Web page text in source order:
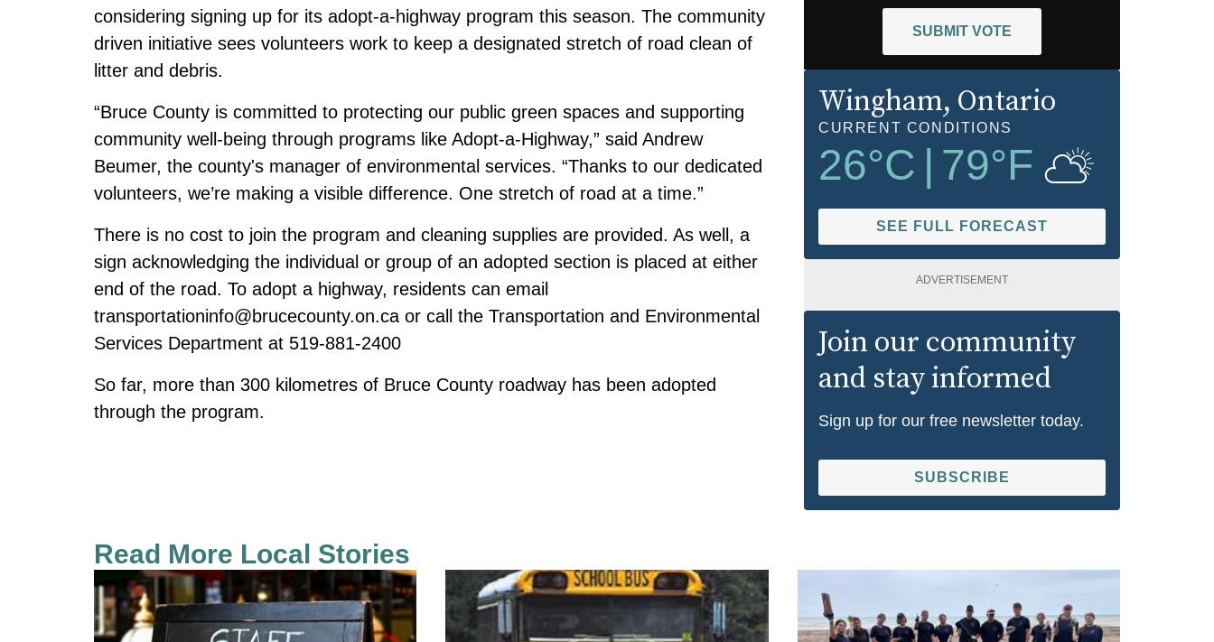
considering signing up for its adopt-a-highway program this season. The community
driven initiative sees volunteers work to keep a designated stretch of road clean of
litter and debris.
“Bruce County is committed to protecting our public green spaces and supporting
community well-being through programs like Adopt-a-Highway,” said Andrew
Beumer, the county's manager of environmental services. “Thanks to our dedicated
volunteers, we’re making a visible difference. One stretch of road at a time.”
There is no cost to join the program and cleaning supplies are provided. As well, a
sign acknowledging the individual or group of an adopted section is placed at either
end of the road. To adopt a highway, residents can email
transportationinfo@brucecounty.on.ca or call the Transportation and Environmental
Services Department at 519-881-2400
So far, more than 300 kilometres of Bruce County roadway has been adopted
through the program.
SUBMIT VOTE
Wingham, Ontario
CURRENT CONDITIONS
26°C 79°F
SEE FULL FORECAST
ADVERTISEMENT
Join our community
and stay informed
Sign up for our free newsletter today.
SUBSCRIBE
Read More Local Stories